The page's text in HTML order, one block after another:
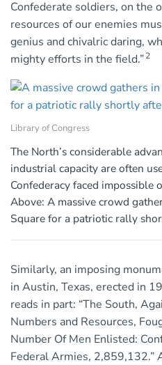
Confederate soldiers, on the
resources of our enemies
genius and chivalric daring,
mighty efforts in the field.”2
Library of Congress
The North’s considerable
industrial capacity are often
Confederacy faced impossible
Above: A massive crowd
Square for a patriotic rally
Similarly, an imposing
in Austin, Texas, erected in
reads in part: “The South,
Numbers and Resources,
Number Of Men Enlisted:
Federal Armies, 2,859,132.”